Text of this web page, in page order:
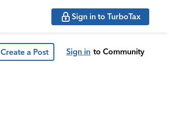
Sign in to TurboTax
Create a Post Sign in to Community